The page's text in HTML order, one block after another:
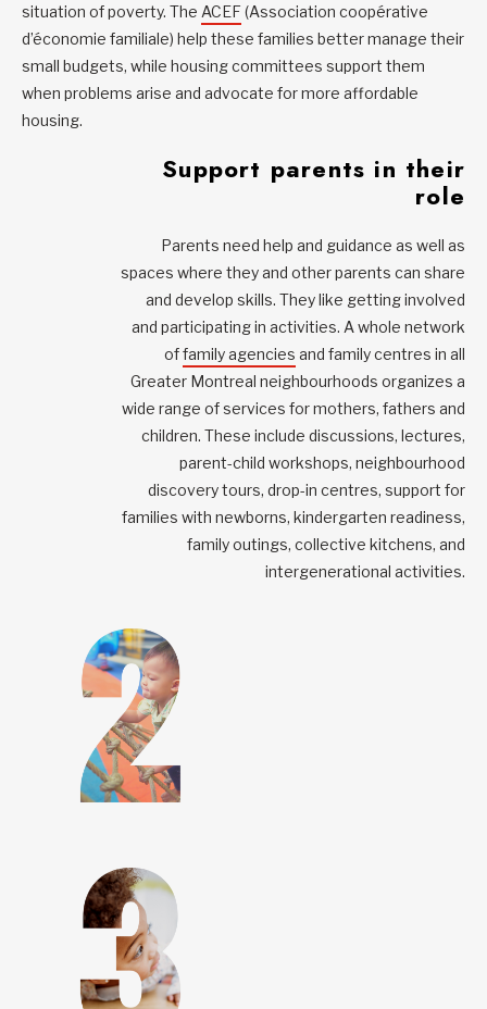
situation of poverty. The ACEF (Association coopérative
d’économie familiale) help these families better manage their
small budgets, while housing committees support them
when problems arise and advocate for more affordable
housing.
Support parents in their
role
Parents need help and guidance as well as
spaces where they and other parents can share
and develop skills. They like getting involved
and participating in activities. A whole network
offamily agencies and family centres in all
Greater Montreal neighbourhoods organizes a
wide range of services for mothers, fathers and
children. These include discussions, lectures,
parent-child workshops, neighbourhood
discovery tours, drop-in centres, support for
families with newborns, kindergarten readiness,
family outings, collective kitchens, and
intergenerational activities.